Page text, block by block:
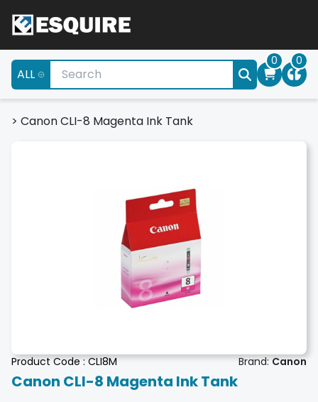
ALL
0 0
> Canon CLI-8 Magenta Ink Tank
Product Code :CLI8M Brand: Canon
Canon CLI-8 Magenta Ink Tank